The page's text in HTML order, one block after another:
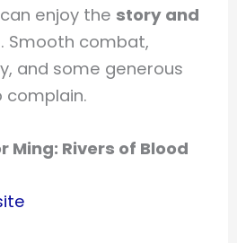
enjoy the story and
Smooth combat,
and some generous
complain.
Ming: Rivers of Blood